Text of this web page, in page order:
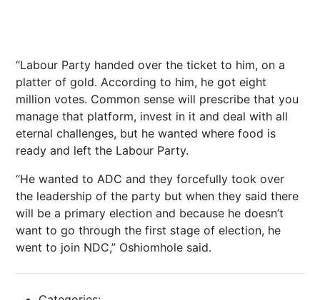
“Labour Party handed over the ticket to him, on a
platter of gold. According to him, he got eight
million votes. Common sense will prescribe that you
manage that platform, invest in it and deal with all
eternal challenges, but he wanted where food is
ready and left the Labour Party.
“He wanted to ADC and they forcefully took over
the leadership of the party but when they said there
will be a primary election and because he doesn’t
want to go through the first stage of election, he
went to join NDC,” Oshiomhole said.